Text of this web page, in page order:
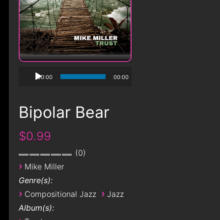
00:00 00:00
Bipolar Bear
$0.99
0
› Mike Miller
Genre(s):
› Compositional Jazz › Jazz
Album(s):